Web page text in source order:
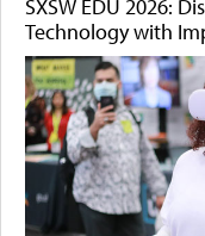
SXSW EDU 2026:
Technology with